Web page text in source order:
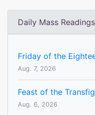
Daily Mass Readings
Friday of the
Aug. 7, 2026
Feast of the
Aug. 6, 2026